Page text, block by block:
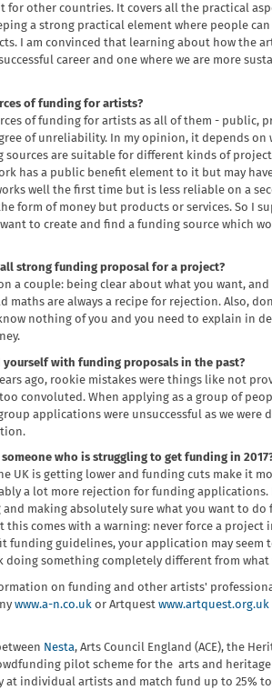
for other countries. It covers all the practical
a strong practical element where people
I am convinced that learning about how the
career and one where we are more
of funding for artists?
of funding for artists as all of them - public,
of unreliability. In my opinion, it depends on
are suitable for different kinds of
has a public benefit element to it but may
well the first time but is less reliable on a
form of money but products or services. So I
to create and find a funding source which
strong funding proposal for a project?
a couple: being clear about what you want,
maths are always a recipe for rejection. Also,
nothing of you and you need to explain in
yourself with funding proposals in the past?
ago, rookie mistakes were things like not
convoluted. When applying as a group of
applications were unsuccessful as we were
who is struggling to get funding in
UK is getting lower and funding cuts make it
a lot more rejection for funding
and making absolutely sure what you want to
this comes with a warning: never force a
funding guidelines, your application may seem
doing something completely different from
on funding and other artists'
www.a-n.co.uk or Artquest www.artquest.org.uk
Nesta, Arts Council England (ACE), the
pilot scheme for the arts and
at individual artists and match fund up to 25%